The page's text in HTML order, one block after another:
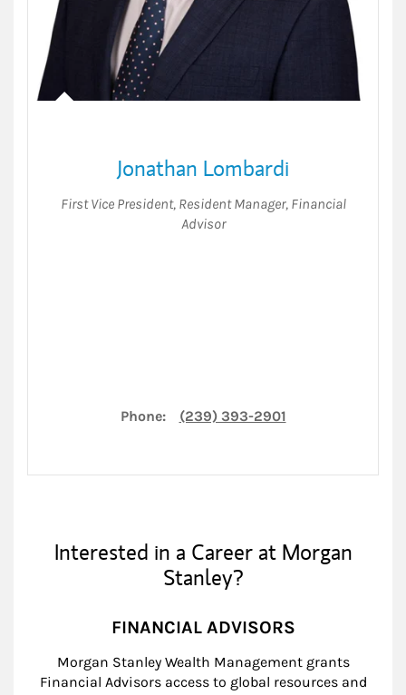
Jonathan Lombardi
First Vice President, Resident Manager, Financial
Advisor
Phone: (239) 393-2901
Interested in a Career at Morgan
Stanley?
FINANCIAL ADVISORS
Morgan Stanley Wealth Management grants
Financial Advisors access to global resources and